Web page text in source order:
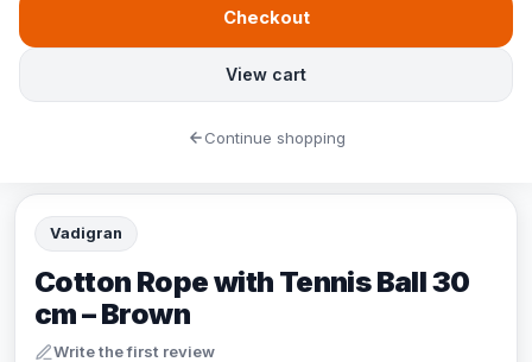
Vadigran
Cotton Rope with Tennis Ball 30
cm – Brown
Write the first review
View cart
Checkout
Continue shopping